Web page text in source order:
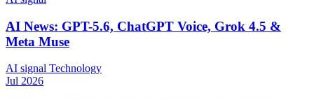
AI News: GPT-5.6, ChatGPT Voice, Grok 4.5 &
Meta Muse
AI signal Technology
Jul 2026